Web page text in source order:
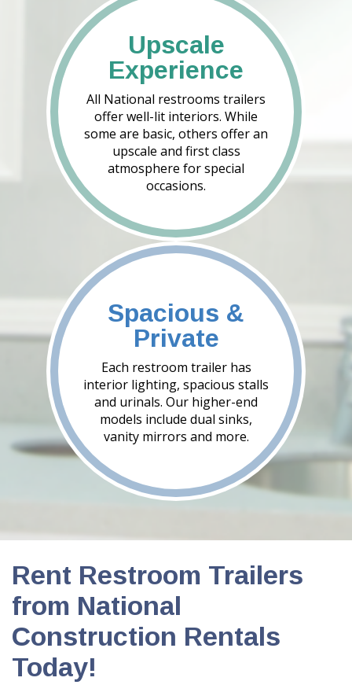
Upscale
Experience
All National restrooms trailers
offer well-lit interiors. While
some are basic, others offer an
upscale and first class
atmosphere for special
occasions.
Spacious &
Private
Each restroom trailer has
interior lighting, spacious stalls
and urinals. Our higher-end
models include dual sinks,
vanity mirrors and more.
Rent Restroom Trailers
from National
Construction Rentals
Today!